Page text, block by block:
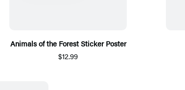
Animals of the Forest Sticker Poster
$12.99